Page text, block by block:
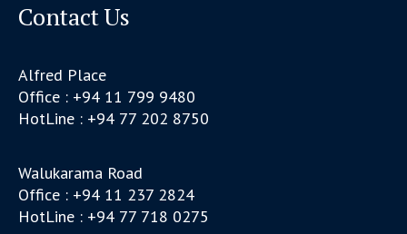
Contact Us
Alfred Place
Office : +94 11 799 9480
HotLine : +94 77 202 8750
Walukarama Road
Office : +94 11 237 2824
HotLine : +94 77 718 0275